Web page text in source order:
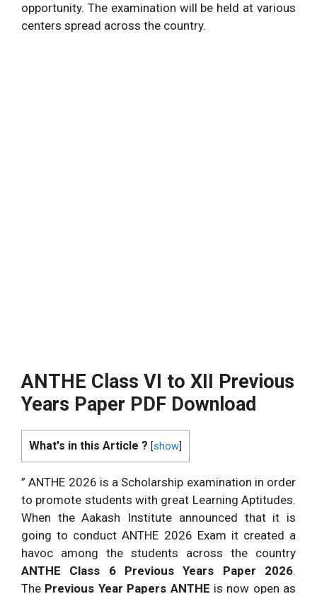
opportunity. The examination will be held at various
centers spread across the country.
ANTHE Class VI to XII Previous
Years Paper PDF Download
What's in this Article ? [show
” ANTHE 2026 is a Scholarship examination in order
to promote students with great Learning Aptitudes.
When the Aakash Institute announced that it is
going to conduct ANTHE 2026 Exam it created a
havoc among the students across the country
ANTHE Class 6 Previous Years Paper 2026.
The Previous Year Papers ANTHE is now open as